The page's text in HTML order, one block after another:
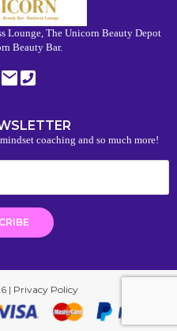
Lounge, The Unicorn Beauty Depot
Beauty Bar.
coaching and so much more!
| Privacy Policy